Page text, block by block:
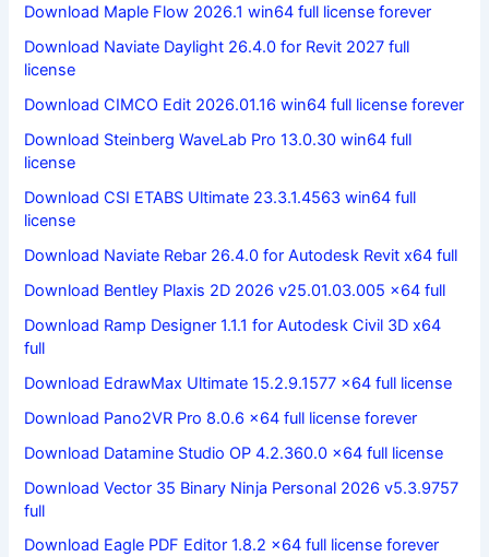
Download Maple Flow 2026.1 win64 full license forever
Download Naviate Daylight 26.4.0 for Revit 2027 full
license
Download CIMCO Edit 2026.01.16 win64 full license forever
Download Steinberg WaveLab Pro 13.0.30 win64 full
license
Download CSI ETABS Ultimate 23.3.1.4563 win64 full
license
Download Naviate Rebar 26.4.0 for Autodesk Revit x64 full
Download Bentley Plaxis 2D 2026 v25.01.03.005 x64 full
Download Ramp Designer 1.1.1 for Autodesk Civil 3D x64
full
Download EdrawMax Ultimate 15.2.9.1577 x64 full license
Download Pano2VR Pro 8.0.6 x64 full license forever
Download Datamine Studio OP 4.2.360.0 x64 full license
Download Vector 35 Binary Ninja Personal 2026 v5.3.9757
full
Download Eagle PDF Editor 1.8.2 x64 full license forever